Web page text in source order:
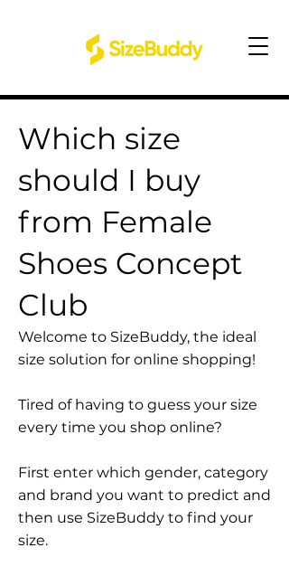
Which size
should I buy
from Female
Shoes Concept
Club
Welcome to SizeBuddy, the ideal
size solution for online shopping!
Tired of having to guess your size
every time you shop online?
First enter which gender, category
and brand you want to predict and
then use SizeBuddy to find your
size.